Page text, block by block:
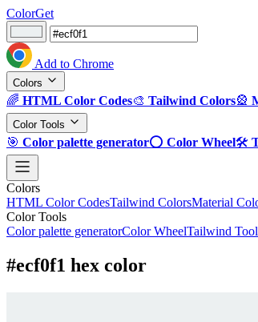
ColorGet
Add to Chrome
Colors
🌈 HTML Color Codes🎨 Tailwind Colors🎡
Color Tools
🎯 Color palette generator⭕ Color Wheel🛠️
Colors
HTML Color CodesTailwind ColorsMaterial
Color Tools
Color palette generatorColor WheelTailwind
#ecf0f1 hex color